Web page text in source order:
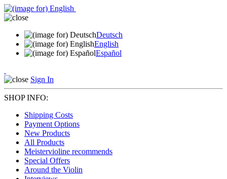
Deutsch
English
Español
Sign In
SHOP INFO:
Shipping Costs
Payment Options
New Products
All Products
Meistervioline recommends
Special Offers
Around the Violin